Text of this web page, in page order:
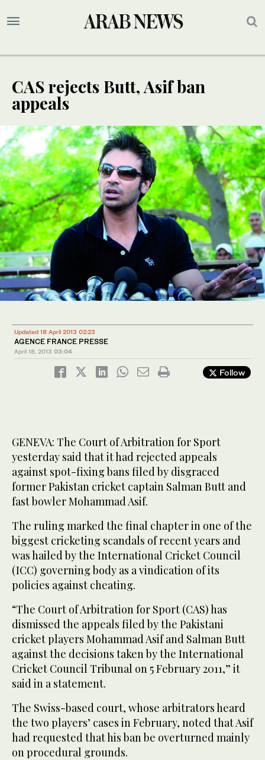
CAS rejects Butt, Asif ban
appeals
Updated 18 April 2013 02:23
AGENCE FRANCE PRESSE
April 18, 2013 03:04
Follow
GENEVA: The Court of Arbitration for Sport
yesterday said that it had rejected appeals
against spot-fixing bans filed by disgraced
former Pakistan cricket captain Salman Butt and
fast bowler Mohammad Asif.
The ruling marked the final chapter in one of the
biggest cricketing scandals of recent years and
was hailed by the International Cricket Council
(ICC) governing body as a vindication of its
policies against cheating.
“The Court of Arbitration for Sport (CAS) has
dismissed the appeals filed by the Pakistani
cricket players Mohammad Asif and Salman Butt
against the decisions taken by the International
Cricket Council Tribunal on 5 February 2011,” it
said in a statement.
The Swiss-based court, whose arbitrators heard
the two players’ cases in February, noted that Asif
had requested that his ban be overturned mainly
on procedural grounds.